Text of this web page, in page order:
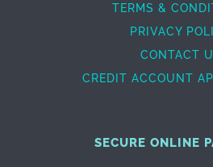
TERMS &
PRIVACY
CONTACT
CREDIT ACCOUNT
SECURE ONLINE